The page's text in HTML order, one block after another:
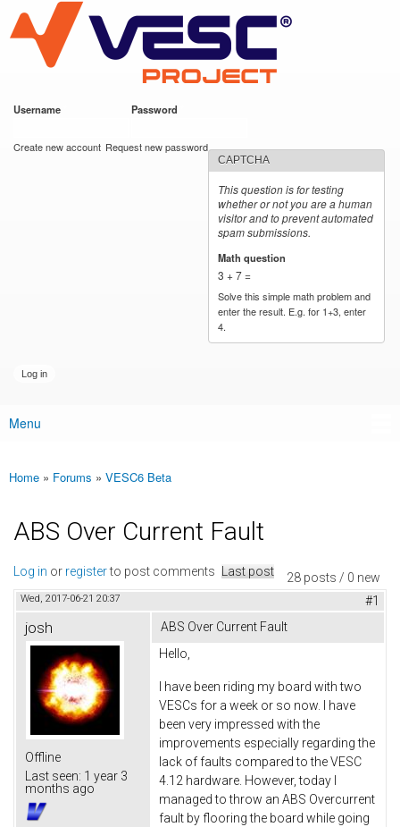
main
content
VESC Project
Username Password
Create new account Request new password
CAPTCHA
This question is for testing
whether or not you are a human
visitor and to prevent automated
spam submissions.
Math question
3 + 7 =
Solve this simple math problem and
enter the result. E.g. for 1+3, enter
4.
Main menu
Menu
You are here
Home » Forums » VESC6 Beta
ABS Over Current Fault
28 posts / 0 new
Log in or registerto post comments Last post
Wed, 2017-06-21 20:37 #1
josh
Offline
Last seen: 1 year 3
months ago
ABS Over Current Fault
Hello,
I have been riding my board with two
VESCs for a week or so now. I have
been very impressed with the
improvements especially regarding the
lack of faults compared to the VESC
4.12 hardware. However, today I
managed to throw an ABS Overcurrent
fault by flooring the board while going